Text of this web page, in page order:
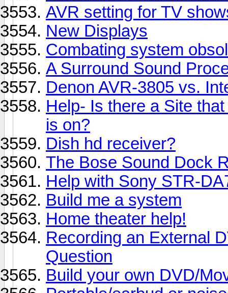
AVR setting for TV
New Displays
Combating system
A Surround Sound
Denon AVR-3805 vs.
Help- Is there a Site
is on?
Dish hd receiver?
The Bose Sound Dock
Help with Sony STR-
Build me a system
Home theater help!
Recording an External
Question
Build your own DVD/